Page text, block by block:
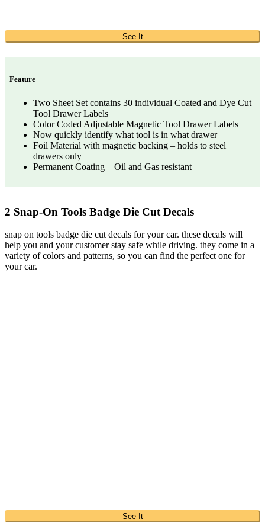
See It
Feature
Two Sheet Set contains 30 individual Coated and Dye Cut
Tool Drawer Labels
Color Coded Adjustable Magnetic Tool Drawer Labels
Now quickly identify what tool is in what drawer
Foil Material with magnetic backing – holds to steel
drawers only
Permanent Coating – Oil and Gas resistant
2 Snap-On Tools Badge Die Cut Decals
snap on tools badge die cut decals for your car. these decals will
help you and your customer stay safe while driving. they come in a
variety of colors and patterns, so you can find the perfect one for
your car.
See It